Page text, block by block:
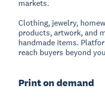
markets.
Clothing, jewelry,
products, artwork, and
handmade items.
reach buyers beyond
Print on demand